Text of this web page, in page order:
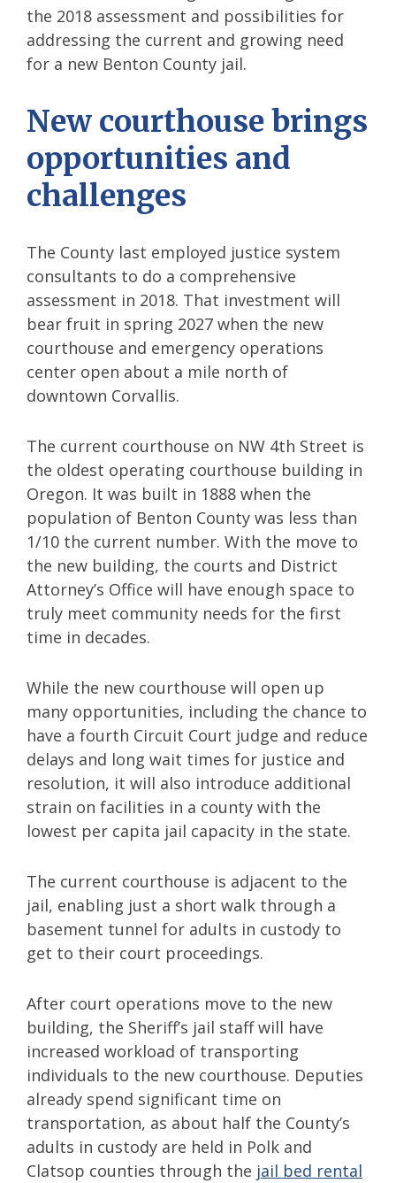
the 2018 assessment and possibilities for
addressing the current and growing need
for a new Benton County jail.
New courthouse brings
opportunities and
challenges
The County last employed justice system
consultants to do a comprehensive
assessment in 2018. That investment will
bear fruit in spring 2027 when the new
courthouse and emergency operations
center open about a mile north of
downtown Corvallis.
The current courthouse on NW 4th Street is
the oldest operating courthouse building in
Oregon. It was built in 1888 when the
population of Benton County was less than
1/10 the current number. With the move to
the new building, the courts and District
Attorney’s Office will have enough space to
truly meet community needs for the first
time in decades.
While the new courthouse will open up
many opportunities, including the chance to
have a fourth Circuit Court judge and reduce
delays and long wait times for justice and
resolution, it will also introduce additional
strain on facilities in a county with the
lowest per capita jail capacity in the state.
The current courthouse is adjacent to the
jail, enabling just a short walk through a
basement tunnel for adults in custody to
get to their court proceedings.
After court operations move to the new
building, the Sheriff’s jail staff will have
increased workload of transporting
individuals to the new courthouse. Deputies
already spend significant time on
transportation, as about half the County’s
adults in custody are held in Polk and
Clatsop counties through the jail bed rental